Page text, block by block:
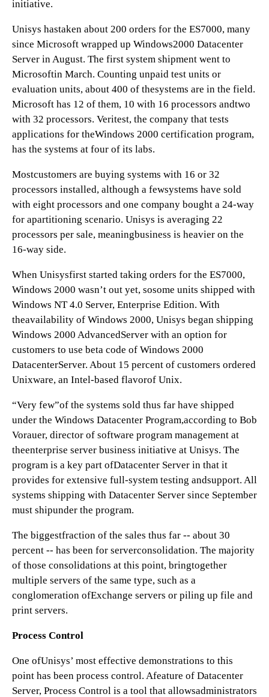
initiative.
Unisys hastaken about 200 orders for the ES7000, many
since Microsoft wrapped up Windows2000 Datacenter
Server in August. The first system shipment went to
Microsoftin March. Counting unpaid test units or
evaluation units, about 400 of thesystems are in the field.
Microsoft has 12 of them, 10 with 16 processors andtwo
with 32 processors. Veritest, the company that tests
applications for theWindows 2000 certification program,
has the systems at four of its labs.
Mostcustomers are buying systems with 16 or 32
processors installed, although a fewsystems have sold
with eight processors and one company bought a 24-way
for apartitioning scenario. Unisys is averaging 22
processors per sale, meaningbusiness is heavier on the
16-way side.
When Unisysfirst started taking orders for the ES7000,
Windows 2000 wasn’t out yet, sosome units shipped with
Windows NT 4.0 Server, Enterprise Edition. With
theavailability of Windows 2000, Unisys began shipping
Windows 2000 AdvancedServer with an option for
customers to use beta code of Windows 2000
DatacenterServer. About 15 percent of customers ordered
Unixware, an Intel-based flavorof Unix.
“Very few”of the systems sold thus far have shipped
under the Windows Datacenter Program,according to Bob
Vorauer, director of software program management at
theenterprise server business initiative at Unisys. The
program is a key part ofDatacenter Server in that it
provides for extensive full-system testing andsupport. All
systems shipping with Datacenter Server since September
must shipunder the program.
The biggestfraction of the sales thus far -- about 30
percent -- has been for serverconsolidation. The majority
of those consolidations at this point, bringtogether
multiple servers of the same type, such as a
conglomeration ofExchange servers or piling up file and
print servers.
Process Control
One ofUnisys’ most effective demonstrations to this
point has been process control. Afeature of Datacenter
Server, Process Control is a tool that allowsadministrators